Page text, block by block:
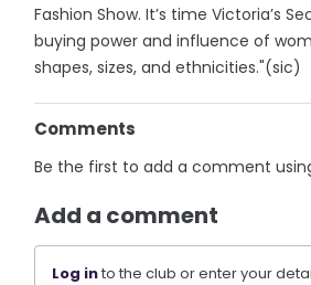
Fashion Show. It’s time Victoria’s
buying power and influence of
shapes, sizes, and ethnicities."(sic)
Comments
Be the first to add a comment
Add a comment
Log into the club or enter your